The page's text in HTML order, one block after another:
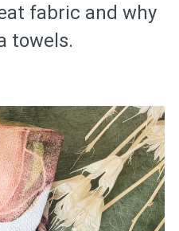
fabric and why
towels.